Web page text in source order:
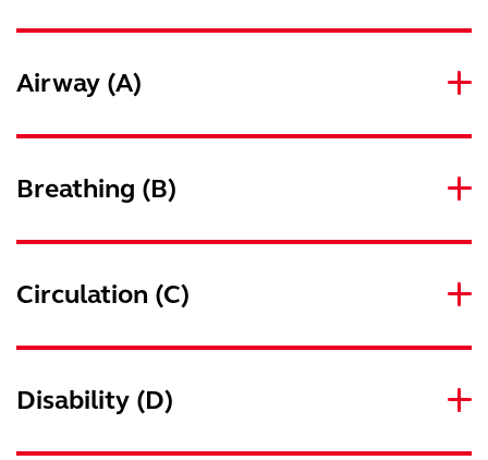
Airway (A)
Breathing (B)
Circulation (C)
Disability (D)